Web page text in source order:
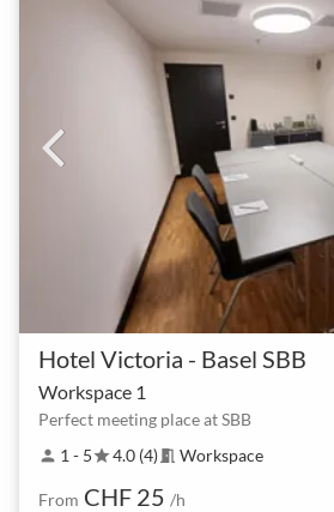
Hotel Victoria - Basel SBB
Workspace 1
Perfect meeting place at SBB
person 1 - 5star4.0 (4) meeting_room Workspace
From CHF 25 /h